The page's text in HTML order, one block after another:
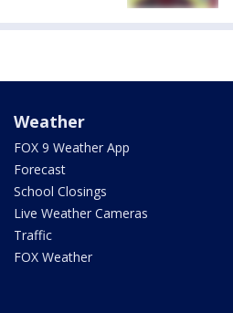
Weather
FOX 9 Weather App
Forecast
School Closings
Live Weather Cameras
Traffic
FOX Weather